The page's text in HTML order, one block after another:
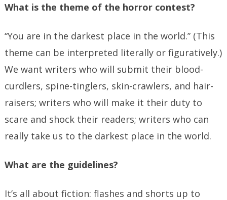
What is the theme of the horror contest?
“You are in the darkest place in the world.” (This
theme can be interpreted literally or figuratively.)
We want writers who will submit their blood-
curdlers, spine-tinglers, skin-crawlers, and hair-
raisers; writers who will make it their duty to
scare and shock their readers; writers who can
really take us to the darkest place in the world.
What are the guidelines?
It’s all about fiction: flashes and shorts up to